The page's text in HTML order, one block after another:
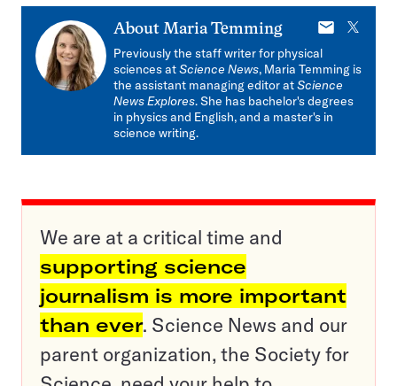
About Maria Temming
E-
mail
X
Previously the staff writer for physical
sciences atScience News, Maria Temming is
the assistant managing editor atScience
News Explores. She has bachelor's degrees
in physics and English, and a master's in
science writing.
We are at a critical time and
supporting science
journalism is more important
than ever. Science News and our
parent organization, the Society for